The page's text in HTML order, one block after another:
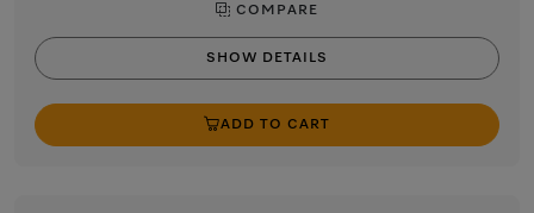
COMPARE
SHOW DETAILS
ADD TO CART